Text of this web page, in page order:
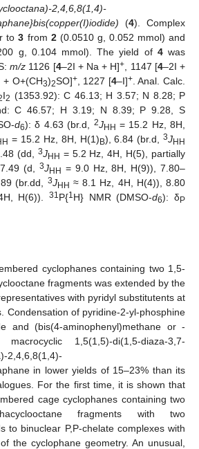
2,4,6,8(1,4)-
(4). Complex
to3 from 2(0.0510 g, 0.052 mmol) and
g, 0.104 mmol). The yield of 4was
m/z 1126 [4–2I + Na + H]+ , 1147 [4–2I +
+ O+(CH3)2SO]+, 1227 [4–I]+. Anal. Calc.
I2 (1353.92): C 46.13; H 3.57; N 8.28; P
C 46.57; H 3.19; N 8.39; P 9.28, S
d6): δ 4.63 (br.d, 2JHH = 15.2 Hz, 8H,
= 15.2 Hz, 8H, H(1)B), 6.84 (br.d,3JHH
(dd, 3JHH = 5.2 Hz, 4H, H(5), partially
7.49 (d,3JHH = 9.0 Hz, 8H, H(9)), 7.80–
(br.dd,
3JHH ≈ 8.1 Hz, 4H, H(4)), 8.80
H(6)). 31P{1H} NMR (DMSO-d6): δP
cyclophanes containing two 1,5-
fragments was extended by the
with pyridyl substitutents at
Condensation of pyridine-2-yl-phosphine
and (bis(4-aminophenyl)methane or -
1,5(1,5)-di(1,5-diaza-3,7-
2,4,6,8(1,4)-
in lower yields of 15–23% than its
For the first time, it is shown that
cage cyclophanes containing two
fragments with two
to binuclear P,P-chelate complexes with
the cyclophane geometry. An unusual,